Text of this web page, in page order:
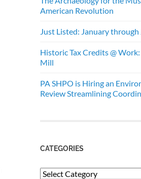
American Revolution
Just Listed: January
Historic Tax Credits @
Mill
PA SHPO is Hiring an
Review Streamlining
CATEGORIES
Categories